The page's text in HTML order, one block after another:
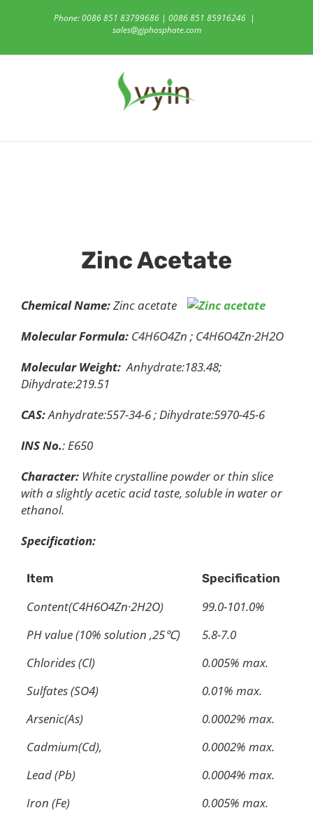
Phone: 0086 851 83799686 | 0086 851 85916246 |
sales@gjphosphate.com
Zinc Acetate
Chemical Name:Zinc acetate
Molecular Formula: C4H6O4Zn ; C4H6O4Zn·2H2O
Molecular Weight:Anhydrate:183.48;
Dihydrate:219.51
CAS:Anhydrate:557-34-6 ; Dihydrate:5970-45-6
INS No.: E650
Character: White crystalline powder or thin slice
with a slightly acetic acid taste, soluble in water or
ethanol.
Specification:
Item Specification
Content(C4H6O4Zn·2H2O)
99.0-101.0%
PH value (10% solution ,25℃)
5.8-7.0
Chlorides (Cl)
0.005% max.
Sulfates (SO4)
0.01% max.
Arsenic(As)
0.0002% max.
Cadmium(Cd),
0.0002% max.
Lead (Pb)
0.0004% max.
Iron (Fe)
0.005% max.